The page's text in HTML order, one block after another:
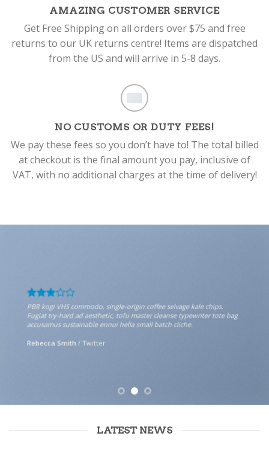
AMAZING CUSTOMER SERVICE
Get Free Shipping on all orders over $75 and free
returns to our UK returns centre! Items are dispatched
from the US and will arrive in 5-8 days.
NO CUSTOMS OR DUTY FEES!
We pay these fees so you don’t have to! The total billed
at checkout is the final amount you pay, inclusive of
VAT, with no additional charges at the time of delivery!
PBR kogi VHS commodo, single-origin coffee selvage kale chips.
Fugiat try-hard ad aesthetic, tofu master cleanse typewriter tote bag
accusamus sustainable ennui hella small batch cliche.
Rebecca Smith / Twitter
LATEST NEWS